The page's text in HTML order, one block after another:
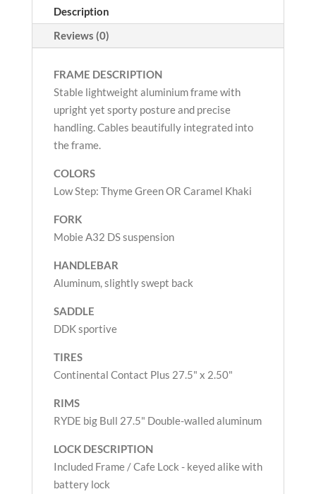
Description
Reviews (0)
FRAME DESCRIPTION
Stable lightweight aluminium frame with
upright yet sporty posture and precise
handling. Cables beautifully integrated into
the frame.
COLORS
Low Step: Thyme Green OR Caramel Khaki
FORK
Mobie A32 DS suspension
HANDLEBAR
Aluminum, slightly swept back
SADDLE
DDK sportive
TIRES
Continental Contact Plus 27.5" x 2.50"
RIMS
RYDE big Bull 27.5" Double-walled aluminum
LOCK DESCRIPTION
Included Frame / Cafe Lock - keyed alike with
battery lock